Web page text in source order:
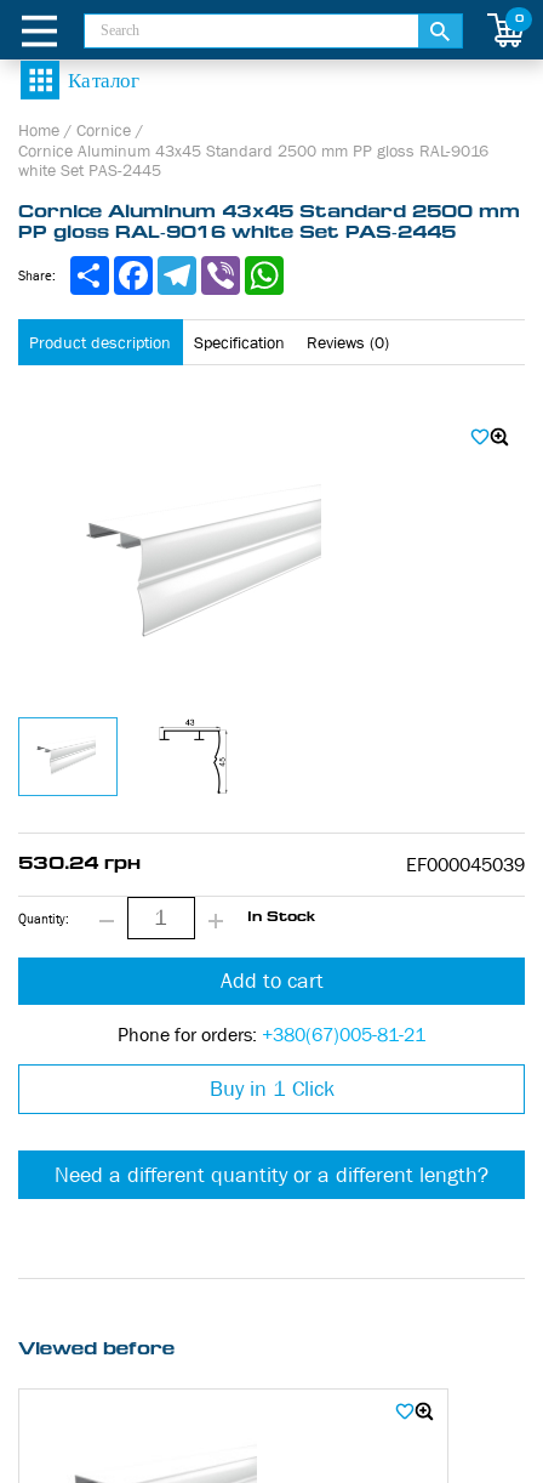
0
Home / Cornice /
Cornice Aluminum 43х45 Standard 2500 mm PP gloss RAL-9016
white Set PAS-2445
Cornice Aluminum 43х45 Standard 2500 mm
PP gloss RAL-9016 white Set PAS-2445
Product description Specification Reviews (0)
Share: ShareFacebookTelegram
Viber
530.24 грн EF000045039
Quantity: In Stock
Add to cart
Phone for orders: +380(67)005-81-21
Buy in 1 Click
Need a different quantity or a different length?
Viewed before